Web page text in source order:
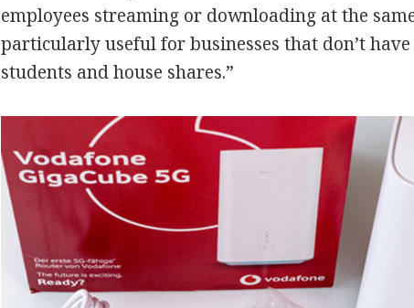
employees streaming or downloading at the
particularly useful for businesses that don’t
students and house shares.”